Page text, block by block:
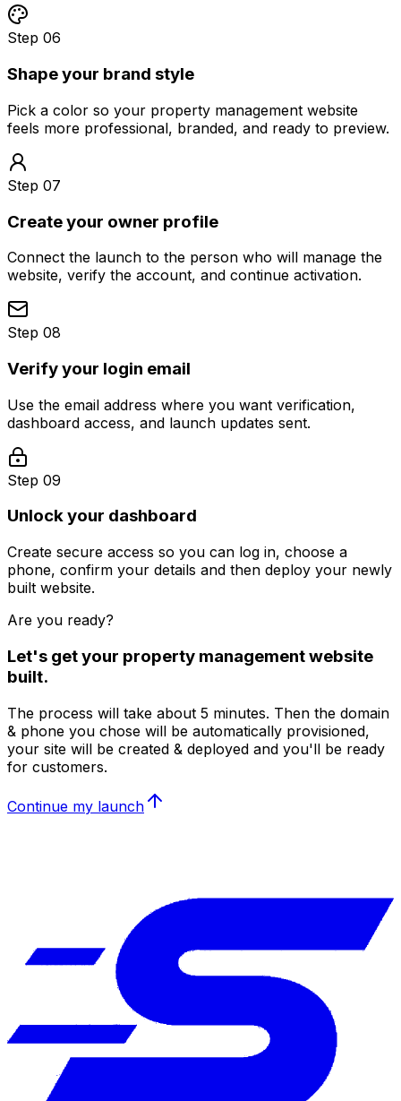
Step 06
Shape your brand style
Pick a color so your property management website
feels more professional, branded, and ready to preview.
Step 07
Create your owner profile
Connect the launch to the person who will manage the
website, verify the account, and continue activation.
Step 08
Verify your login email
Use the email address where you want verification,
dashboard access, and launch updates sent.
Step 09
Unlock your dashboard
Create secure access so you can log in, choose a
phone, confirm your details and then deploy your newly
built website.
Are you ready?
Let's get your property managementwebsite
built.
The process will take about 5 minutes. Then the domain
& phone you chose will be automatically provisioned,
your site will be created & deployed and you'll be ready
for customers.
Continue my launch